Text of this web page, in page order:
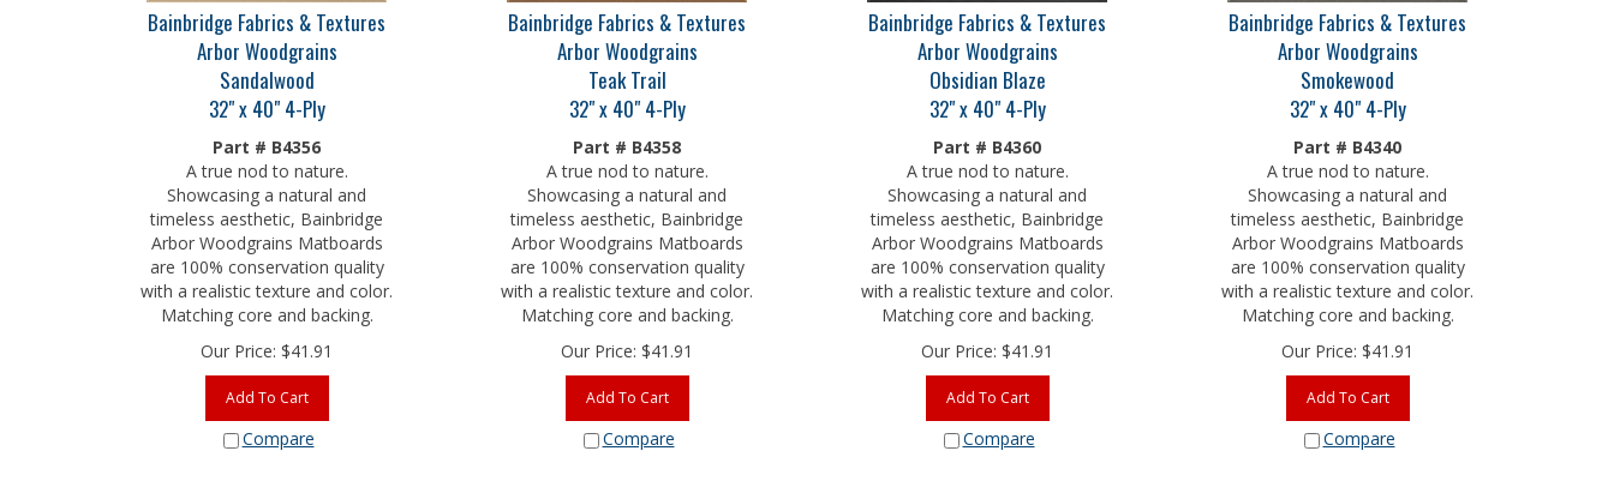
Bainbridge Fabrics & Textures
Arbor Woodgrains
Sandalwood
32" x 40" 4-Ply
Part # B4356
A true nod to nature.
Showcasing a natural and
timeless aesthetic, Bainbridge
Arbor Woodgrains Matboards
are 100% conservation quality
with a realistic texture and color.
Matching core and backing.
Our Price: $41.91
Add To Cart
Compare
Bainbridge Fabrics & Textures
Arbor Woodgrains
Teak Trail
32" x 40" 4-Ply
Part # B4358
A true nod to nature.
Showcasing a natural and
timeless aesthetic, Bainbridge
Arbor Woodgrains Matboards
are 100% conservation quality
with a realistic texture and color.
Matching core and backing.
Our Price: $41.91
Add To Cart
Compare
Bainbridge Fabrics & Textures
Arbor Woodgrains
Obsidian Blaze
32" x 40" 4-Ply
Part # B4360
A true nod to nature.
Showcasing a natural and
timeless aesthetic, Bainbridge
Arbor Woodgrains Matboards
are 100% conservation quality
with a realistic texture and color.
Matching core and backing.
Our Price: $41.91
Add To Cart
Compare
Bainbridge Fabrics & Textures
Arbor Woodgrains
Smokewood
32" x 40" 4-Ply
Part # B4340
A true nod to nature.
Showcasing a natural and
timeless aesthetic, Bainbridge
Arbor Woodgrains Matboards
are 100% conservation quality
with a realistic texture and color.
Matching core and backing.
Our Price: $41.91
Add To Cart
Compare